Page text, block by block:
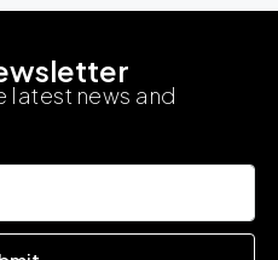
latest news and